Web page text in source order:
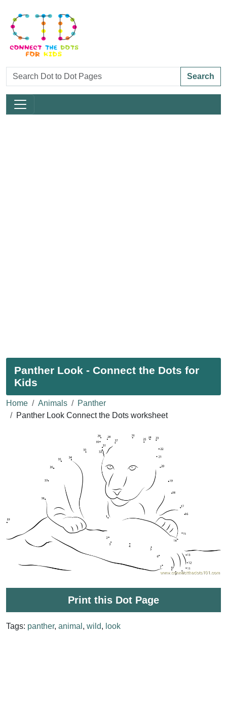
Search
Panther Look - Connect the Dots for
Kids
Home Animals
Panther
Panther Look Connect the Dots worksheet
Print this Dot Page
Tags: panther, animal , wild, look